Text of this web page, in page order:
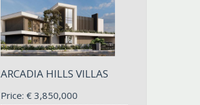
ARCADIA HILLS VILLAS
Price: € 3,850,000